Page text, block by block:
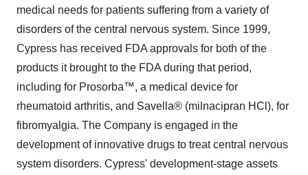
medical needs for patients suffering from a variety of
disorders of the central nervous system. Since 1999,
Cypress has received FDA approvals for both of the
products it brought to the FDA during that period,
including for Prosorba™, a medical device for
rheumatoid arthritis, and Savella® (milnacipran HCl), for
fibromyalgia. The Company is engaged in the
development of innovative drugs to treat central nervous
system disorders. Cypress' development-stage assets